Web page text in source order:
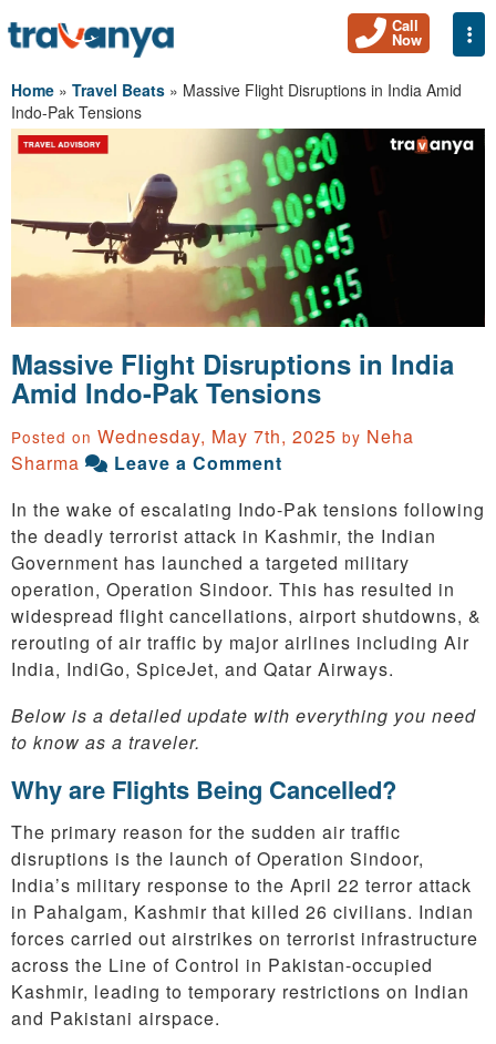
Call
Now
Home » Travel Beats » Massive Flight Disruptions in India Amid
Indo-Pak Tensions
Massive Flight Disruptions in India
Amid Indo-Pak Tensions
Posted on Wednesday, May 7th, 2025 by Neha
Sharma
Leave a Comment
In the wake of escalating Indo-Pak tensions following
the deadly terrorist attack in Kashmir, the Indian
Government has launched a targeted military
operation, Operation Sindoor. This has resulted in
widespread flight cancellations, airport shutdowns, &
rerouting of air traffic by major airlines including Air
India, IndiGo, SpiceJet, and Qatar Airways.
Below is a detailed update with everything you need
to know as a traveler.
Why are Flights Being Cancelled?
The primary reason for the sudden air traffic
disruptions is the launch of Operation Sindoor,
India’s military response to the April 22 terror attack
in Pahalgam, Kashmir that killed 26 civilians. Indian
forces carried out airstrikes on terrorist infrastructure
across the Line of Control in Pakistan-occupied
Kashmir, leading to temporary restrictions on Indian
and Pakistani airspace.